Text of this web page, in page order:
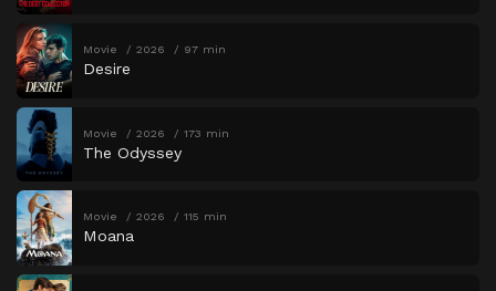
Movie 2026 97 min
Desire
Movie 2026 173 min
The Odyssey
Movie 2026 115 min
Moana